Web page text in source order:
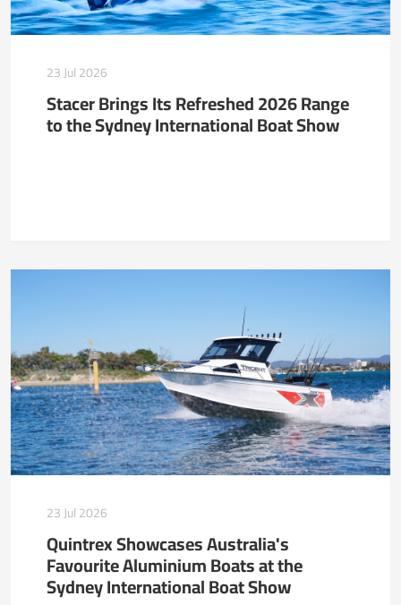
23 Jul 2026
Stacer Brings Its Refreshed 2026 Range
to the Sydney International Boat Show
23 Jul 2026
Quintrex Showcases Australia's
Favourite Aluminium Boats at the
Sydney International Boat Show